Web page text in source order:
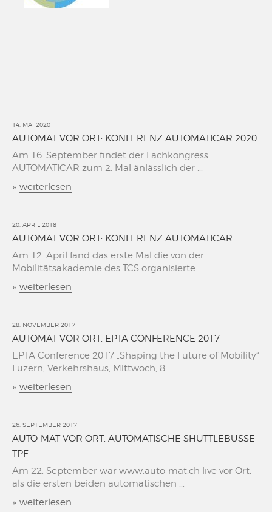
14. MAI 2020
AUTOMAT VOR ORT: KONFERENZ AUTOMATICAR 2020
Am 16. September findet der Fachkongress
AUTOMATICAR zum 2. Mal änlässlich der ...
» weiterlesen
20. APRIL 2018
AUTOMAT VOR ORT: KONFERENZ AUTOMATICAR
Am 12. April fand das erste Mal die von der
Mobilitätsakademie des TCS organisierte ...
» weiterlesen
28. NOVEMBER 2017
AUTOMAT VOR ORT: EPTA CONFERENCE 2017
EPTA Conference 2017 „Shaping the Future of Mobility“
Luzern, Verkehrshaus, Mittwoch, 8. ...
» weiterlesen
26. SEPTEMBER 2017
AUTO-MAT VOR ORT: AUTOMATISCHE SHUTTLEBUSSE
TPF
Am 22. September war www.auto-mat.ch live vor Ort,
als die ersten beiden automatischen ...
» weiterlesen